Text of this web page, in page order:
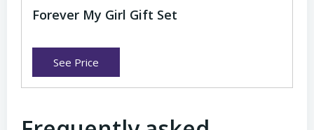
Forever My Girl Gift Set
See Price